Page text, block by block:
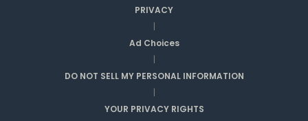
PRIVACY
|
Ad Choices
|
DO NOT SELL MY PERSONAL INFORMATION
|
YOUR PRIVACY RIGHTS